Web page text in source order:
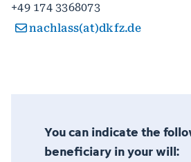
+49 174 3368073
nachlass(at)dkfz.de
You can indicate the
beneficiary in your will: